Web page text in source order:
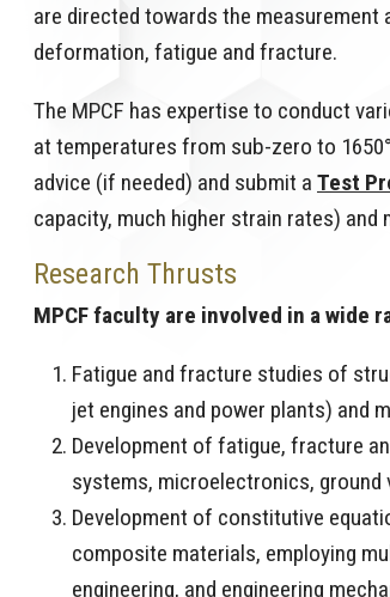
are directed towards the
deformation, fatigue and fracture.
The MPCF has expertise to conduct
at temperatures from sub-zero to
advice (if needed) and submit a Test
capacity, much higher strain rates)
Research Thrusts
MPCF faculty are involved in a
Fatigue and fracture studies of
jet engines and power plants) and
Development of fatigue, fracture
systems, microelectronics, ground
Development of constitutive
composite materials, employing
engineering, and engineering